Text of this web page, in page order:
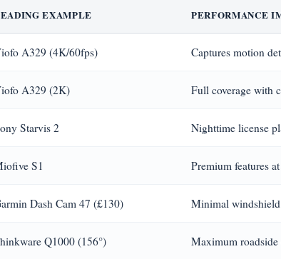
EXAMPLE PERFORMANCE
A329 (4K/60fps) Captures motion
A329 (2K) Full coverage with
Starvis 2 Nighttime license
S1 Premium features
Dash Cam 47 (£130) Minimal
Q1000 (156°) Maximum roadside